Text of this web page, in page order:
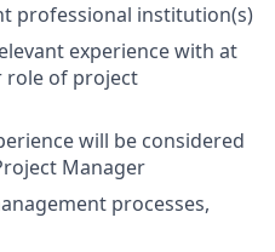
professional institution(s)
experience with at
role of project
will be considered
Manager
processes,